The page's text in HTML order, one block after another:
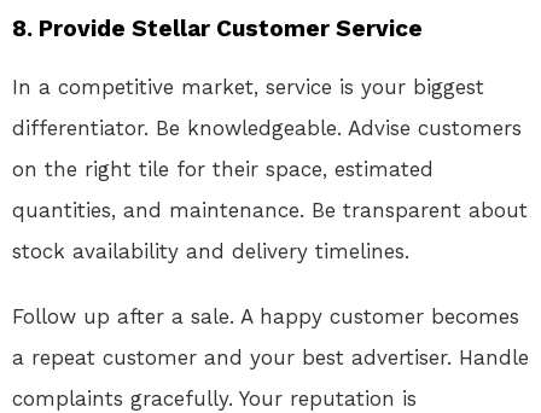
8. Provide Stellar Customer Service
In a competitive market, service is your biggest
differentiator. Be knowledgeable. Advise customers
on the right tile for their space, estimated
quantities, and maintenance. Be transparent about
stock availability and delivery timelines.
Follow up after a sale. A happy customer becomes
a repeat customer and your best advertiser. Handle
complaints gracefully. Your reputation is